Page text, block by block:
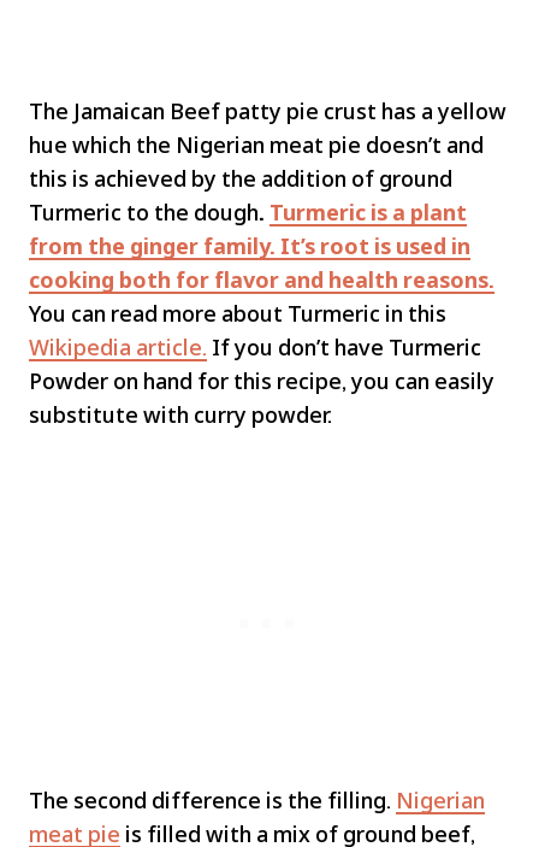
The Jamaican Beef patty pie crust has a yellow
hue which the Nigerian meat pie doesn’t and
this is achieved by the addition of ground
Turmeric to the dough. Turmeric is a plant
from the ginger family. It’s root is used in
cooking both for flavor and health reasons.
You can read more about Turmeric in this
Wikipedia article. If you don’t have Turmeric
Powder on hand for this recipe, you can easily
substitute with curry powder.
The second difference is the filling. Nigerian
meat pie is filled with a mix of ground beef,